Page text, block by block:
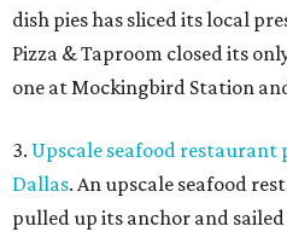
dish pies has sliced its local
Pizza & Taproom closed its
one at Mockingbird Station
3. Upscale seafood
Dallas. An upscale seafood
pulled up its anchor and